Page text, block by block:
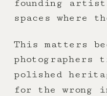
founding
spaces where
This matters
photographers
polished
for the wrong